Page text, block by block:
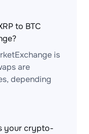
to BTC
is
are
depending
your crypto-